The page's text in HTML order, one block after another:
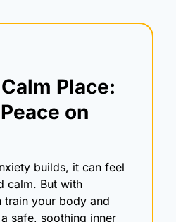
Place:
on
builds, it can feel
calm. But with
train your body and
safe, soothing inner